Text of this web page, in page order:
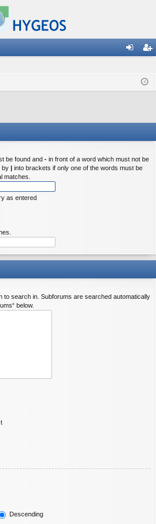
ist
be found and - in front of a word which must not be
by | into brackets if only one of the words must be
matches.
as entered
to search in. Subforums are searched automatically
below.
Descending